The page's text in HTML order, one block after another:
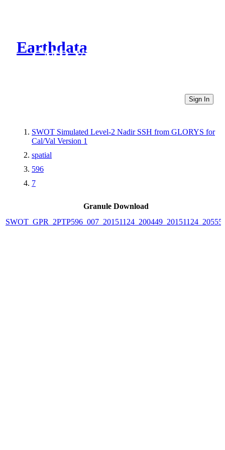
Earthdata
CMR Virtual Directories
Sign In
SWOT Simulated Level-2 Nadir SSH from GLORYS for
Cal/Val Version 1
spatial
596
7
Granule Download